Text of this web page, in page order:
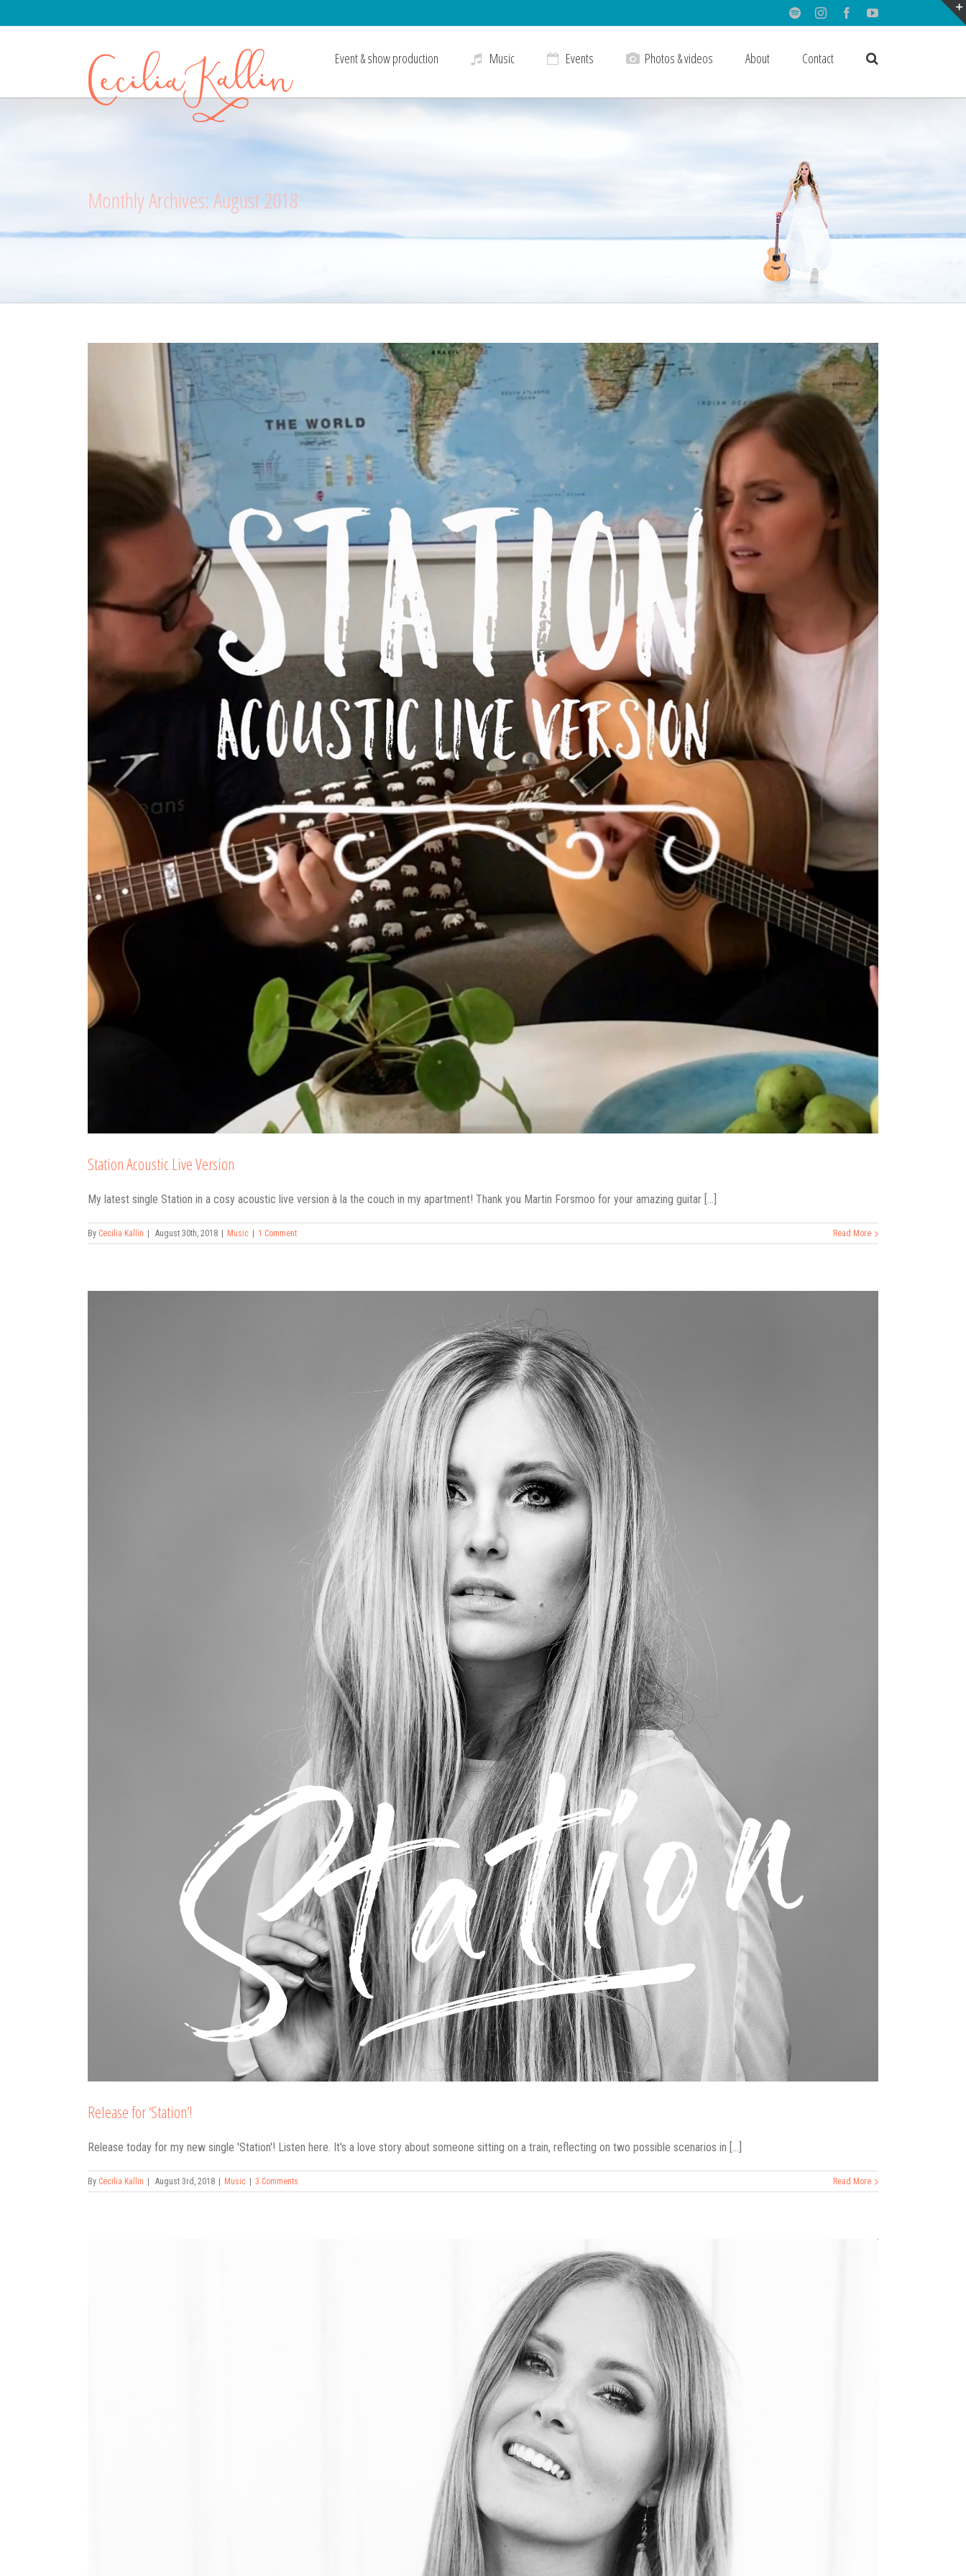
SpotifyInstagramFacebookYoutube
Event & show production Music Events Photos & videos About Contact
Monthly Archives:August 2018
Station Acoustic Live Version
My latest single Station in a cosy acoustic live version à la the couch in my apartment! Thank you Martin Forsmoo for your amazing guitar [...]
By Cecilia Kallin August 30th, 2018 Music 1 Comment Read More
Release for ‘Station’!
Release today for my new single 'Station'! Listen here. It's a love story about someone sitting on a train, reflecting on two possible scenarios in [...]
By Cecilia Kallin August 3rd, 2018 Music 3 Comments Read More